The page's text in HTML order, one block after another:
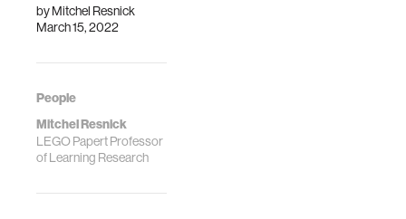
byMitchel Resnick
March 15, 2022
People
Mitchel Resnick
LEGO Papert Professor
of Learning Research